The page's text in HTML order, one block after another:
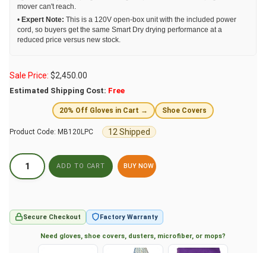
mover can't reach.
• Expert Note: This is a 120V open-box unit with the included power
cord, so buyers get the same Smart Dry drying performance at a
reduced price versus new stock.
Sale Price: $2,450.00
Estimated Shipping Cost: Free
20% Off Gloves in Cart → Shoe Covers
Product Code: MB120LPC 12 Shipped
BUY NOW
Secure Checkout Factory Warranty
Need gloves, shoe covers, dusters, microfiber, or mops?